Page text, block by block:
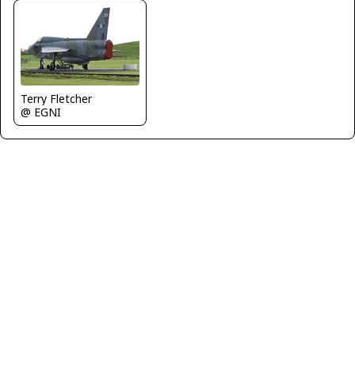
Terry Fletcher
@ EGNI